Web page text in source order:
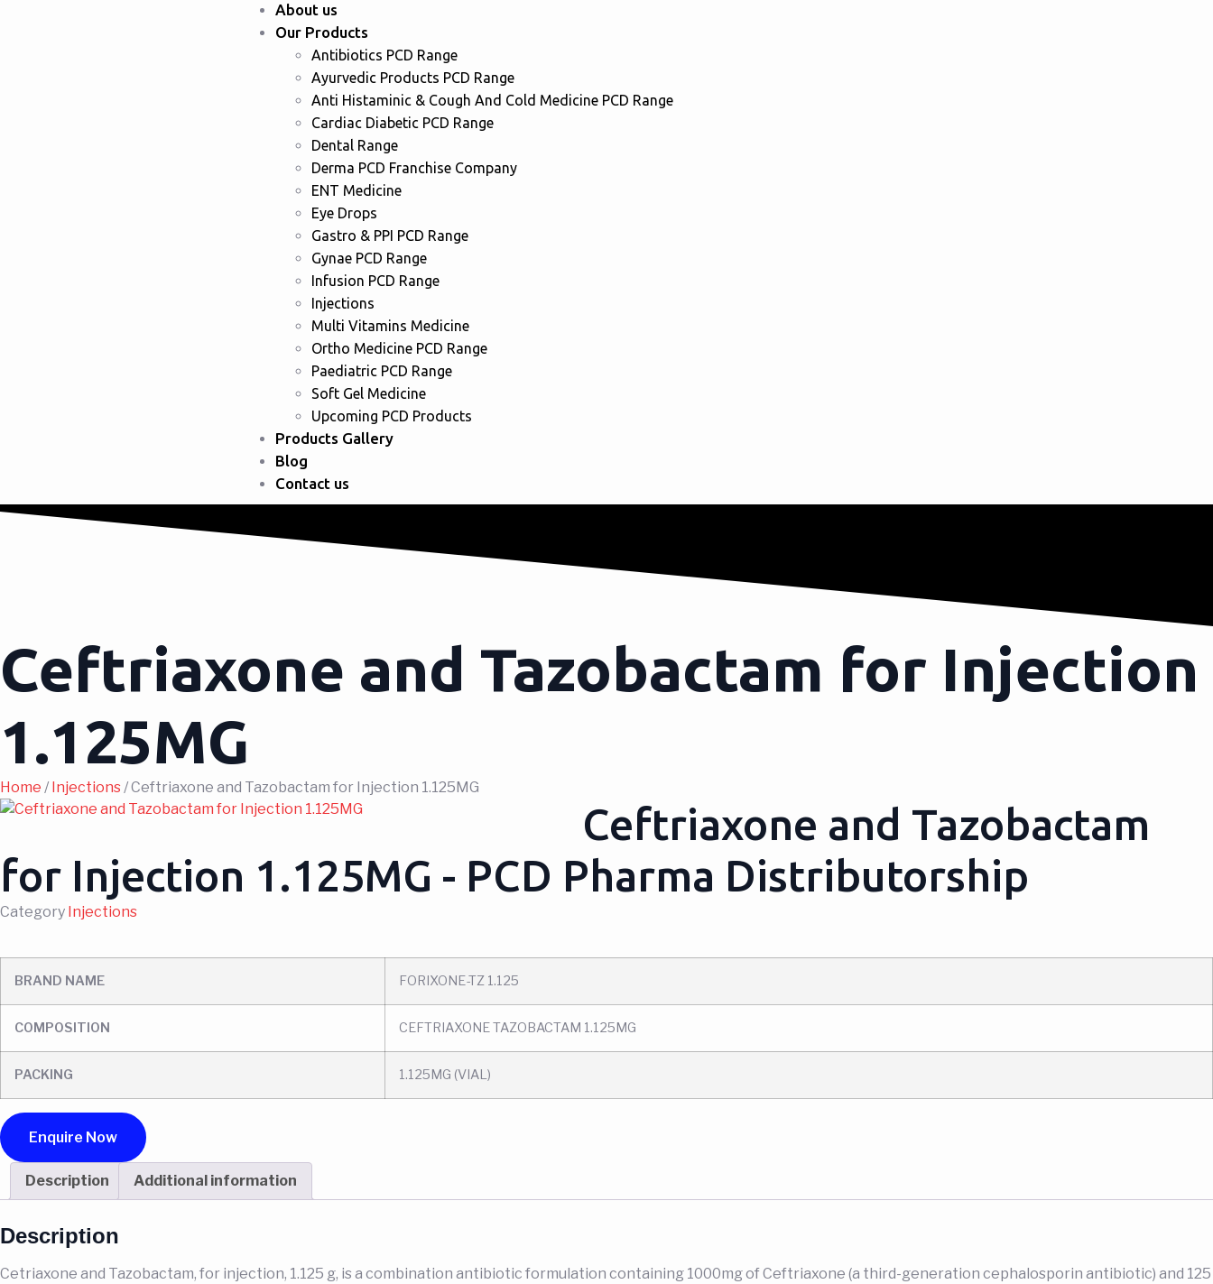
About us
Our Products
Antibiotics PCD Range
Ayurvedic Products PCD Range
Anti Histaminic & Cough And Cold Medicine PCD Range
Cardiac Diabetic PCD Range
Dental Range
Derma PCD Franchise Company
ENT Medicine
Eye Drops
Gastro & PPI PCD Range
Gynae PCD Range
Infusion PCD Range
Injections
Multi Vitamins Medicine
Ortho Medicine PCD Range
Paediatric PCD Range
Soft Gel Medicine
Upcoming PCD Products
Products Gallery
Blog
Contact us
Ceftriaxone and Tazobactam for Injection
1.125MG
Home / Injections / Ceftriaxone and Tazobactam for Injection 1.125MG
Ceftriaxone and Tazobactam
for Injection 1.125MG - PCD Pharma Distributorship
Category Injections
BRAND NAME FORIXONE-TZ 1.125
COMPOSITION CEFTRIAXONE TAZOBACTAM 1.125MG
PACKING 1.125MG (VIAL)
Enquire Now
Description Additional information
Description
Cetriaxone and Tazobactam, for injection, 1.125 g, is a combination antibiotic formulation containing 1000mg of Ceftriaxone (a third-generation cephalosporin antibiotic) and 125